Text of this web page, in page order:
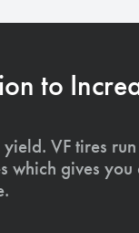
to
VF tires
which gives